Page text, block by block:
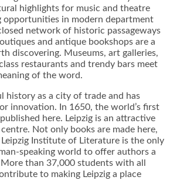
highlights for music and theatre
opportunities in modern department
network of historic passageways
and antique bookshops are a
discovering. Museums, art galleries,
restaurants and trendy bars meet
of the word.
history as a city of trade and has
innovation. In 1650, the world’s first
here. Leipzig is an attractive
Not only books are made here,
Leipzig Institute of Literature is the only
speaking world to offer authors a
than 37,000 students with all
to making Leipzig a place